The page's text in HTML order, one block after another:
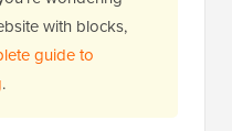
with blocks,
guide to
.